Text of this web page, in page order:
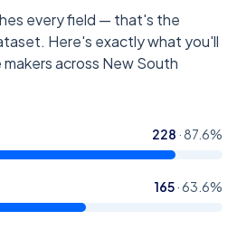
every field — that's the
Here's exactly what you'll
across New South
228 · 87.6%
165·63.6%